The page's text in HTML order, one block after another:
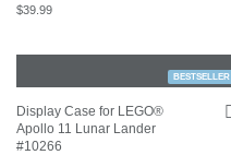
$39.99
BESTSELLER
Display Case for LEGO®
Apollo 11 Lunar Lander
#10266